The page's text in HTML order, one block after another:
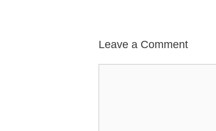
Leave a Comment